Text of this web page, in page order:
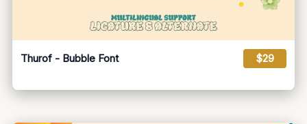
Thurof - Bubble Font $29